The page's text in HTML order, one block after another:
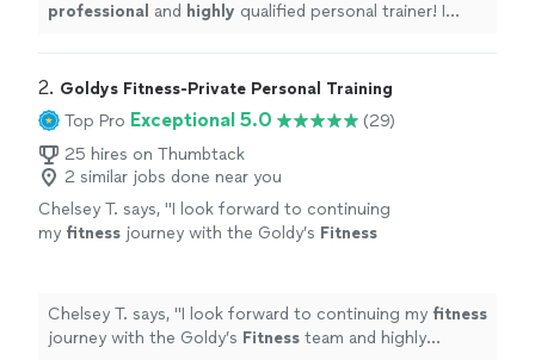
professional and highly qualified personal trainer! I
2. Goldys Fitness-Private Personal Training
Top Pro Exceptional 5.0
(29)
25 hires on Thumbtack
2 similar jobs done near you
Chelsey T. says, "I look forward to continuing
my fitness journey with the Goldy’s Fitness
more
Chelsey T. says, "I look forward to continuing my fitness
journey with the Goldy’s Fitness team and highly